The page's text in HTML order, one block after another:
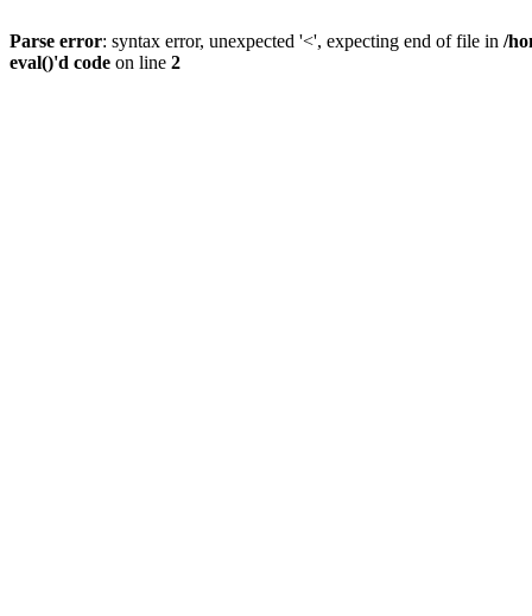
Parse error: syntax error, unexpected '<', expecting end of file in /
eval()'d code on line 2